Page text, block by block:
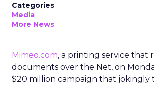
Categories
Media
More News
Mimeo.com, a printing service that
documents over the Net, on
$20 million campaign that jokingly